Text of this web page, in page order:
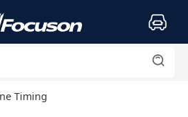
Timing